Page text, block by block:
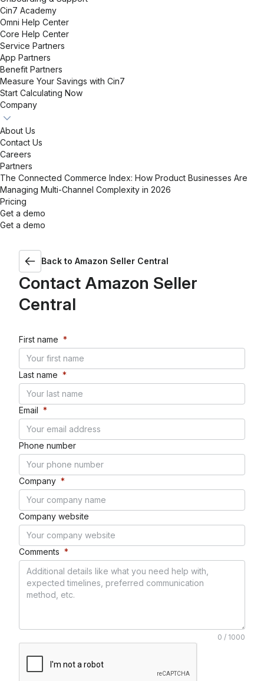
Cin7 Academy
Omni Help Center
Core Help Center
Service Partners
App Partners
Benefit Partners
Measure Your Savings with Cin7
Start Calculating Now
Company
About Us
Contact Us
Careers
Partners
The Connected Commerce Index: How Product Businesses Are
Managing Multi-Channel Complexity in 2026
Pricing
Get a demo
Get a demo
Back to Amazon Seller Central
Contact Amazon Seller
Central
First name *
Last name *
Email *
Phone number
Company *
Company website
Comments *
0 / 1000